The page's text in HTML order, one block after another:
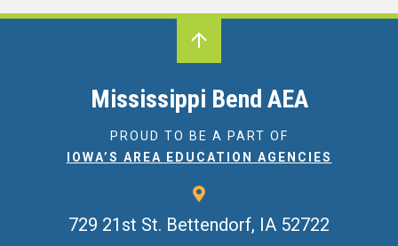
Mississippi Bend AEA
PROUD TO BE A PART OF
IOWA’S AREA EDUCATION AGENCIES
729 21st St. Bettendorf, IA 52722